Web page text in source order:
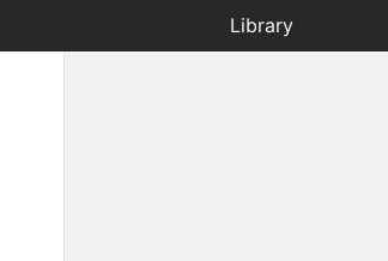
Library